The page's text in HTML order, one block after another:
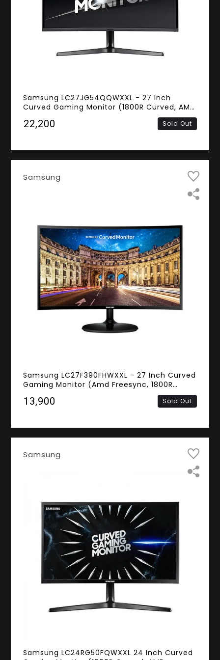
Samsung LC27JG54QQWXXL - 27 Inch
Curved Gaming Monitor (1800R Curved, AMD
FreeSync, 4ms Response Time, 144Hz
Refresh Rate, WQHD VA Panel, HDMI, Display
₹22,200 Sold Out
Samsung
Samsung LC27F390FHWXXL - 27 Inch Curved
Gaming Monitor (Amd Freesync, 1800R
Screen Curved, 4ms Response Time, FHD VA
Panel, D-Sub, HDMI)
₹13,900 Sold Out
Samsung
Samsung LC24RG50FQWXXL 24 Inch Curved